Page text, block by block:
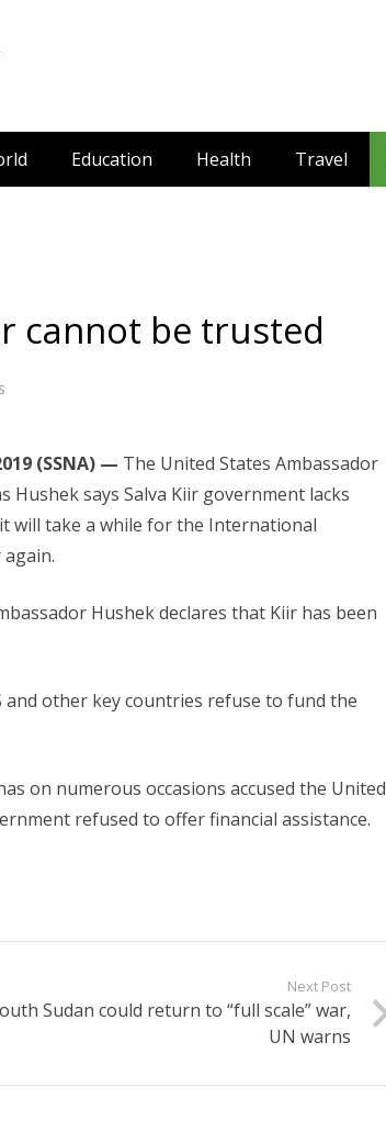
Education Health Travel
cannot be trusted
(SSNA) — The United States Ambassador
Hushek says Salva Kiir government lacks
will take a while for the International
Hushek declares that Kiir has been
and other key countries refuse to fund the
on numerous occasions accused the United
refused to offer financial assistance.
Next Post
Sudan could return to “full scale” war,
UN warns